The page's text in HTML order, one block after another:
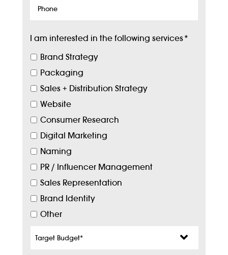
Phone
I am interested in the following services*
Brand Strategy
Packaging
Sales + Distribution Strategy
Website
Consumer Research
Digital Marketing
Naming
PR / Influencer Management
Sales Representation
Brand Identity
Other
Budget*